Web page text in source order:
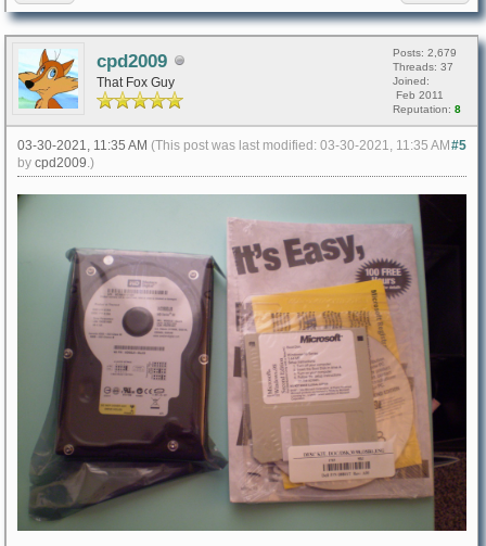
cpd2009
That Fox Guy
Posts: 2,679
Threads: 37
Joined:
Feb 2011
Reputation: 8
#5
03-30-2021, 11:35 AM (This post was last modified: 03-30-2021, 11:35 AM
by cpd2009 .)